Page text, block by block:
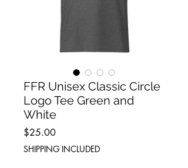
FFR Unisex Classic Circle
Logo Tee Green and
White
$25.00Price
SHIPPING INCLUDED